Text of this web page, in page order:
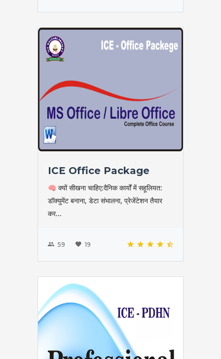
ICE Office Package
🧠 क्यों सीखना चाहिए:दैनिक कार्यों में सहूलियत:
डॉक्युमेंट बनाना, डेटा संभालना, प्रेजेंटेशन तैयार
कर...
59 19